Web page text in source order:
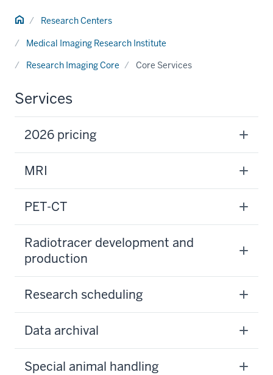
Home Research Centers
Medical Imaging Research Institute
Research Imaging Core
Core Services
Services
2026 pricing
MRI
PET-CT
Radiotracer development and
production
Research scheduling
Data archival
Special animal handling